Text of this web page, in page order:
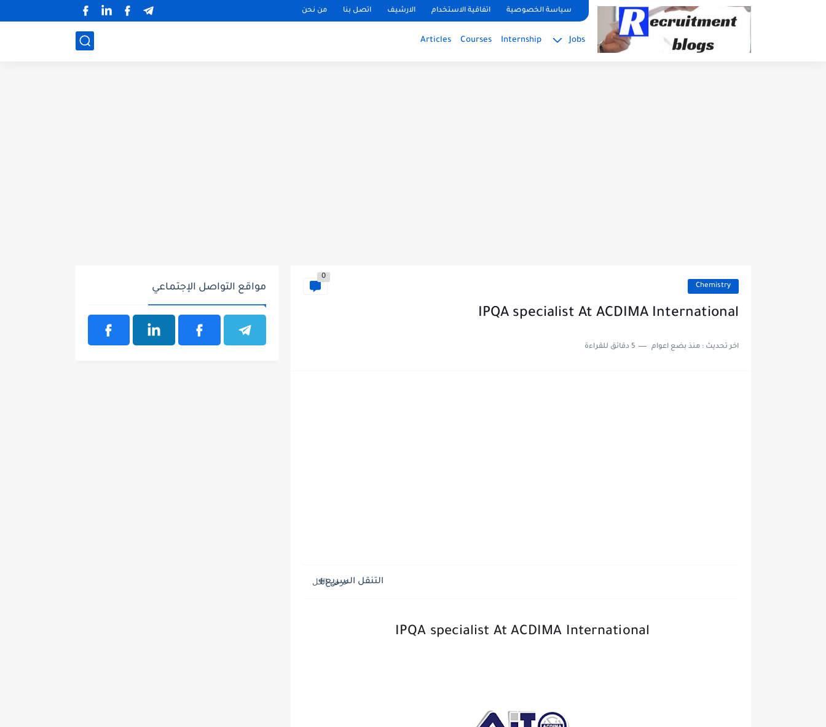
google.com, pub-2091334367487754, DIRECT, f08c47fec0942fa0سياسة الخصوصية اتفاقية الاستخدام الارشيف اتصل بنا من نحن
Jobs
Internship
Courses
Articles
Chemistry
0
IPQA specialist At ACDIMA International
اخر تحديث :منذ بضع اعوام 5 دقائق للقراءة
التنقل السريع
IPQA specialist At ACDIMA International
مواقع التواصل الإجتماعي